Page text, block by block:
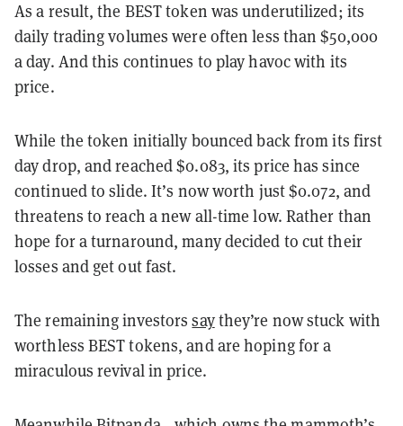
As a result, the BEST token was underutilized; its
daily trading volumes were often less than $50,000
a day. And this continues to play havoc with its
price.
While the token initially bounced back from its first
day drop, and reached $0.083, its price has since
continued to slide. It’s now worth just $0.072, and
threatens to reach a new all-time low. Rather than
hope for a turnaround, many decided to cut their
losses and get out fast.
The remaining investorssaythey’re now stuck with
worthless BEST tokens, and are hoping for a
miraculous revival in price.